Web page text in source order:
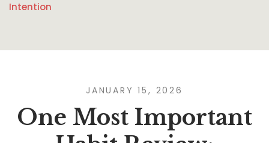
Intention
JANUARY 15, 2026
One Most Important